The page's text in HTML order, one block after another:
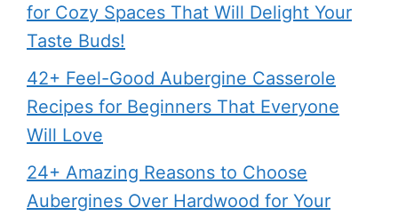
for Cozy Spaces That Will Delight Your
Taste Buds!
42+ Feel-Good Aubergine Casserole
Recipes for Beginners That Everyone
Will Love
24+ Amazing Reasons to Choose
Aubergines Over Hardwood for Your